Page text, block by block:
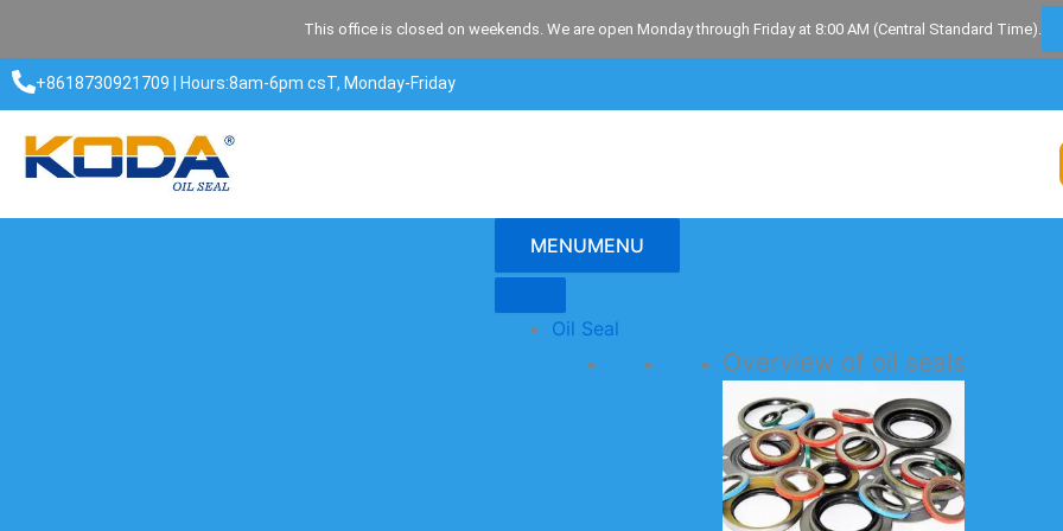
content
This office is closed on weekends. We are open Monday through Friday at 8:00 AM (Central Standard Time).
+8618730921709 | Hours:8am-6pm csT, Monday-Friday​
MENUMENU
Oil Seal
Overview of oil seals